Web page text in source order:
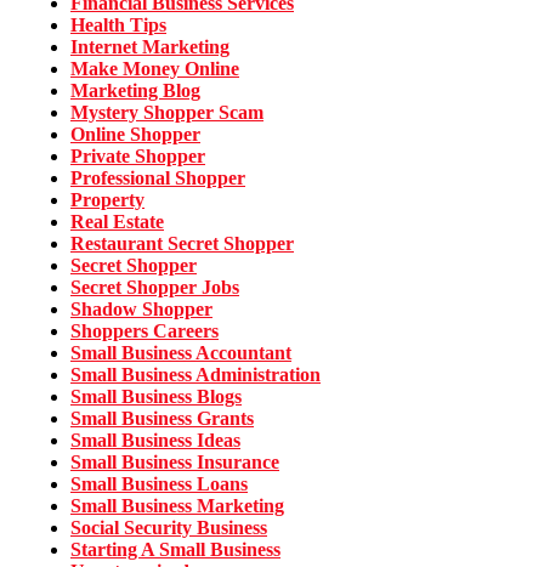
Health Tips
Internet Marketing
Make Money Online
Marketing Blog
Mystery Shopper Scam
Online Shopper
Private Shopper
Professional Shopper
Property
Real Estate
Restaurant Secret Shopper
Secret Shopper
Secret Shopper Jobs
Shadow Shopper
Shoppers Careers
Small Business Accountant
Small Business Administration
Small Business Blogs
Small Business Grants
Small Business Ideas
Small Business Insurance
Small Business Loans
Small Business Marketing
Social Security Business
Starting A Small Business